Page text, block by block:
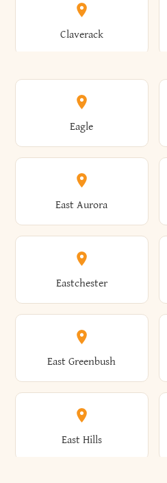
Angelica
Bronxville
Brooklyn
Broome
Brunswick
Brutus
Burdett
Claverack
Clayton
Clermont
Clifton
Clinton
Cobleskill
Eagle
East Aurora
Eastchester
East Greenbush
East Hills